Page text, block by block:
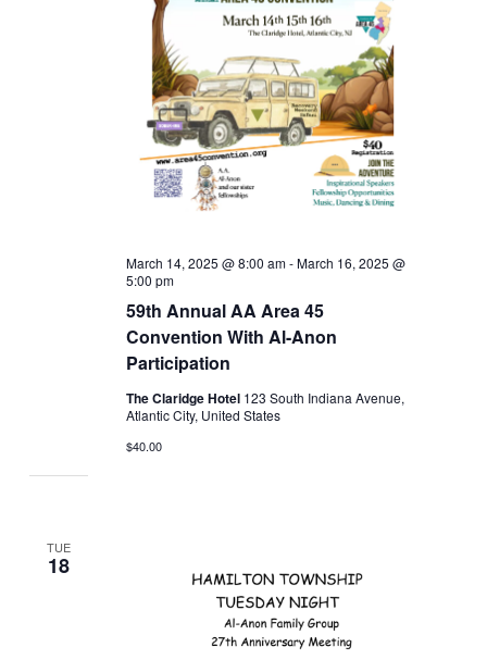
59th Annual AA Area 45
Convention With Al-Anon
Participation
March 14, 2025 @ 8:00 am-March 16, 2025 @
5:00 pm
The Claridge Hotel 123 South Indiana Avenue,
Atlantic City, United States
$40.00
TUE
18